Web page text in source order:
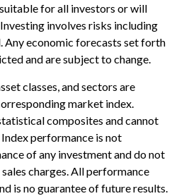
for all investors or will
involves risks including
Any economic forecasts set forth
and are subject to change.
classes, and sectors are
market index.
composites and cannot
performance is not
of any investment and do not
charges. All performance
is no guarantee of future results.